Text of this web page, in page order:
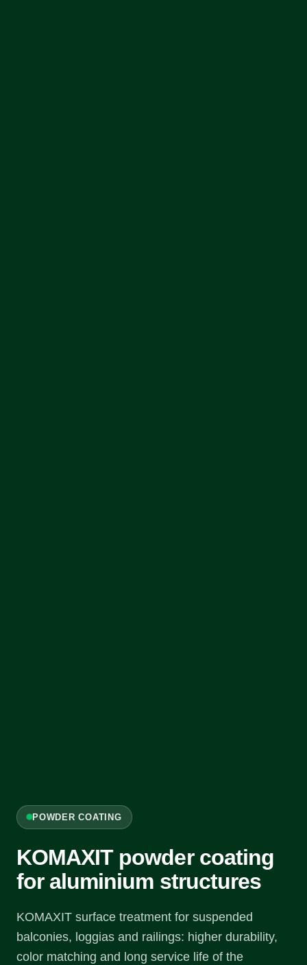
POWDER COATING
KOMAXIT powder coating
for aluminium structures
KOMAXIT surface treatment for suspended
balconies, loggias and railings: higher durability,
color matching and long service life of the